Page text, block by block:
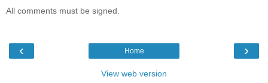
All comments must be signed.
‹ ›
Home
View web version